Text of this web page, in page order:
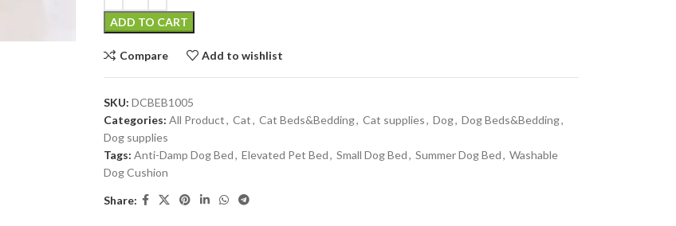
ADD TO CART
Compare Add to wishlist
SKU: DCBEB1005
Categories: All Product, Cat, Cat Beds&Bedding, Cat supplies, Dog, Dog Beds&Bedding,
Dog supplies
Tags: Anti-Damp Dog Bed, Elevated Pet Bed, Small Dog Bed, Summer Dog Bed, Washable
Dog Cushion
Share: